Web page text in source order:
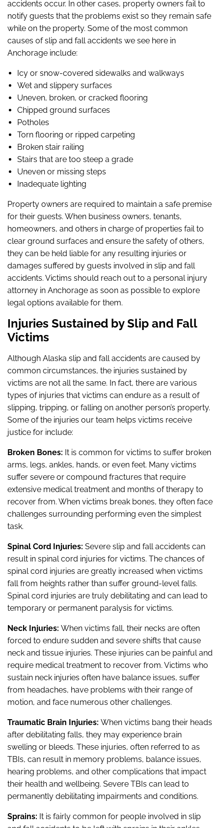
accidents occur. In other cases, property owners fail to
notify guests that the problems exist so they remain safe
while on the property. Some of the most common
causes of slip and fall accidents we see here in
Anchorage include:
Icy or snow-covered sidewalks and walkways
Wet and slippery surfaces
Uneven, broken, or cracked flooring
Chipped ground surfaces
Potholes
Torn flooring or ripped carpeting
Broken stair railing
Stairs that are too steep a grade
Uneven or missing steps
Inadequate lighting
Property owners are required to maintain a safe premise
for their guests. When business owners, tenants,
homeowners, and others in charge of properties fail to
clear ground surfaces and ensure the safety of others,
they can be held liable for any resulting injuries or
damages suffered by guests involved in slip and fall
accidents. Victims should reach out to a personal injury
attorney in Anchorage as soon as possible to explore
legal options available for them.
Injuries Sustained by Slip and Fall
Victims
Although Alaska slip and fall accidents are caused by
common circumstances, the injuries sustained by
victims are not all the same. In fact, there are various
types of injuries that victims can endure as a result of
slipping, tripping, or falling on another person’s property.
Some of the injuries our team helps victims receive
justice for include:
Broken Bones: It is common for victims to suffer broken
arms, legs, ankles, hands, or even feet. Many victims
suffer severe or compound fractures that require
extensive medical treatment and months of therapy to
recover from. When victims break bones, they often face
challenges surrounding performing even the simplest
task.
Spinal Cord Injuries: Severe slip and fall accidents can
result in spinal cord injuries for victims. The chances of
spinal cord injuries are greatly increased when victims
fall from heights rather than suffer ground-level falls.
Spinal cord injuries are truly debilitating and can lead to
temporary or permanent paralysis for victims.
Neck Injuries: When victims fall, their necks are often
forced to endure sudden and severe shifts that cause
neck and tissue injuries. These injuries can be painful and
require medical treatment to recover from. Victims who
sustain neck injuries often have balance issues, suffer
from headaches, have problems with their range of
motion, and face numerous other challenges.
Traumatic Brain Injuries: When victims bang their heads
after debilitating falls, they may experience brain
swelling or bleeds. These injuries, often referred to as
TBIs, can result in memory problems, balance issues,
hearing problems, and other complications that impact
their health and wellbeing. Severe TBIs can lead to
permanently debilitating impairments and conditions.
Sprains: It is fairly common for people involved in slip